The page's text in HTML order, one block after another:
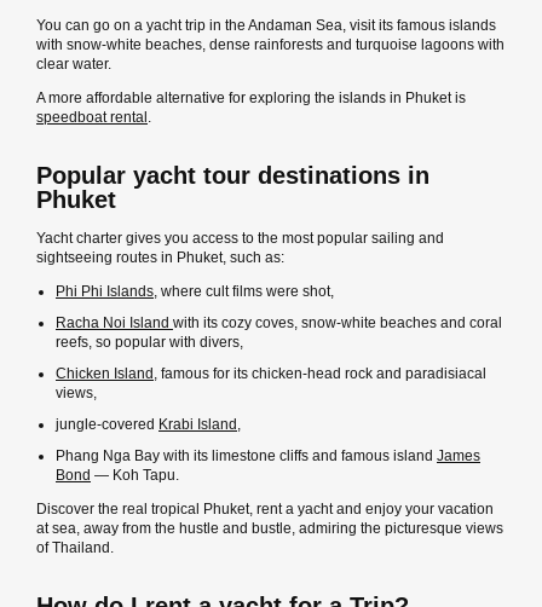
You can go on a yacht trip in the Andaman Sea, visit its famous islands
with snow-white beaches, dense rainforests and turquoise lagoons with
clear water.
A more affordable alternative for exploring the islands in Phuket is
speedboat rental .
Popular yacht tour destinations in
Phuket
Yacht charter gives you access to the most popular sailing and
sightseeing routes in Phuket, such as:
Phi Phi Islands, where cult films were shot,
Racha Noi Island with its cozy coves, snow-white beaches and coral
reefs, so popular with divers,
Chicken Island , famous for its chicken-head rock and paradisiacal
views,
jungle-covered Krabi Island ,
Phang Nga Bay with its limestone cliffs and famous island James
Bond — Koh Tapu.
Discover the real tropical Phuket, rent a yacht and enjoy your vacation
at sea, away from the hustle and bustle, admiring the picturesque views
of Thailand.